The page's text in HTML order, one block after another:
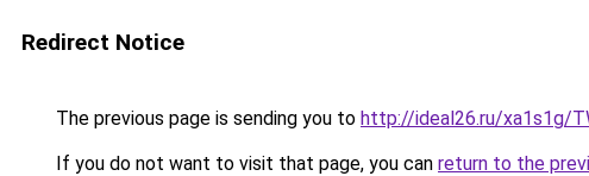
Redirect Notice
The previous page is sending you to http://ideal26.ru/xa1s1g/
If you do not want to visit that page, you can return to the